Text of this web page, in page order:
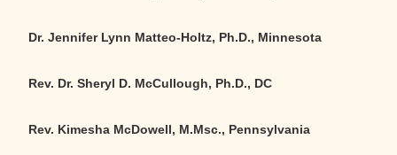
Dr. Jennifer Lynn Matteo-Holtz, Ph.D., Minnesota
Rev. Dr. Sheryl D. McCullough, Ph.D., DC
Rev. Kimesha McDowell, M.Msc., Pennsylvania